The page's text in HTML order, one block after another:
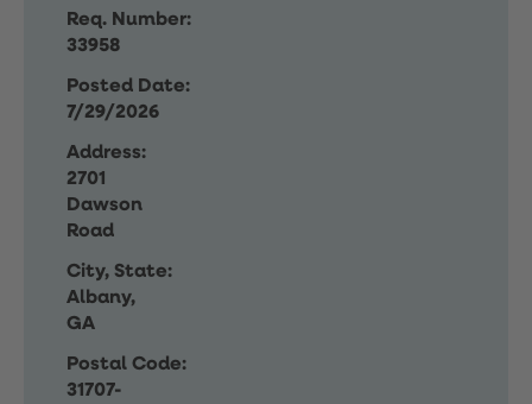
Req. Number:
33958
Posted Date:
7/29/2026
Address:
2701
Dawson
Road
City, State:
Albany,
GA
Postal Code:
31707-